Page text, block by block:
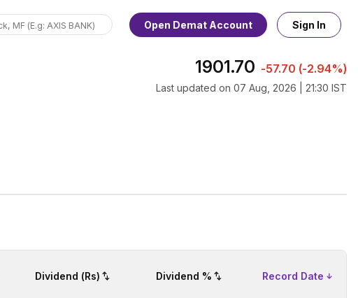
Open Demat Account Sign In
1901.70 -57.70 (-2.94%)
Last updated on 07 Aug, 2026 | 21:30 IST
Dividend (Rs) Dividend % Record Date